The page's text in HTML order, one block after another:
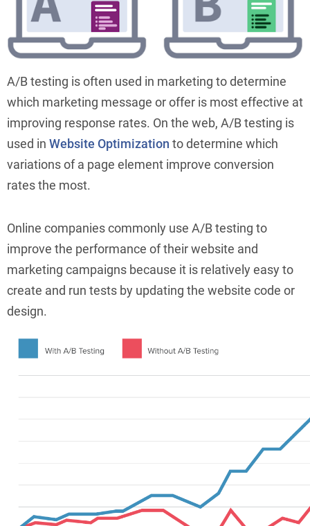
A/B testing is often used in marketing to determine
which marketing message or offer is most effective at
improving response rates. On the web, A/B testing is
used in Website Optimization to determine which
variations of a page element improve conversion
rates the most.
Online companies commonly use A/B testing to
improve the performance of their website and
marketing campaigns because it is relatively easy to
create and run tests by updating the website code or
design.